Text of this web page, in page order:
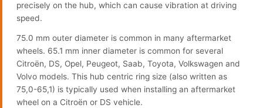
precisely on the hub, which can cause vibration at driving
speed.
75.0 mm outer diameter is common in many aftermarket
wheels. 65.1 mm inner diameter is common for several
Citroën, DS, Opel, Peugeot, Saab, Toyota, Volkswagen and
Volvo models. This hub centric ring size (also written as
75,0-65,1) is typically used when installing an aftermarket
wheel on a Citroën or DS vehicle.